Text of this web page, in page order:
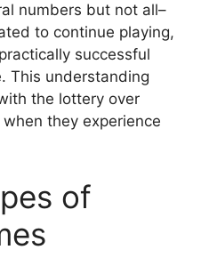
numbers but not all–
to continue playing,
successful
This understanding
the lottery over
they experience
of